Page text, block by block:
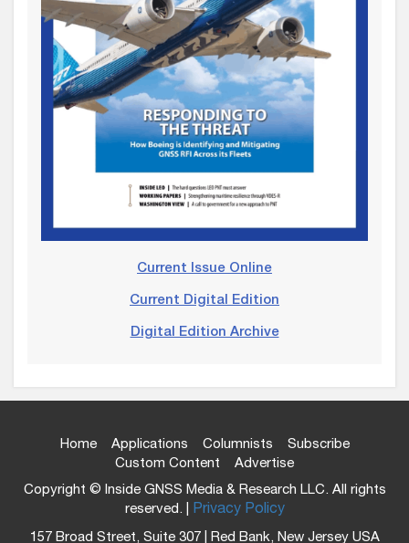
Current Issue Online
Current Digital Edition
Digital Edition Archive
Home Applications Columnists
Subscribe
Custom Content
Advertise
Copyright © Inside GNSS Media & Research LLC. All rights
reserved. | Privacy Policy
157 Broad Street, Suite 307 | Red Bank, New Jersey USA